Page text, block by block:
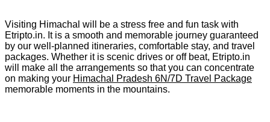
Visiting Himachal will be a stress free and fun task with
Etripto.in. It is a smooth and memorable journey guaranteed
by our well-planned itineraries, comfortable stay, and travel
packages. Whether it is scenic drives or off beat, Etripto.in
will make all the arrangements so that you can concentrate
on making your Himachal Pradesh 6N/7D Travel Package
memorable moments in the mountains.